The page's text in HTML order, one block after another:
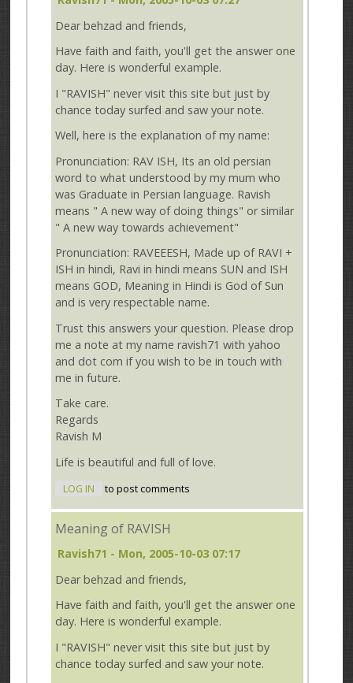
Dear behzad and friends,
Have faith and faith, you'll get the answer one
day. Here is wonderful example.
I "RAVISH" never visit this site but just by
chance today surfed and saw your note.
Well, here is the explanation of my name:
Pronunciation: RAV ISH, Its an old persian
word to what understood by my mum who
was Graduate in Persian language. Ravish
means " A new way of doing things" or similar
" A new way towards achievement"
Pronunciation: RAVEEESH, Made up of RAVI +
ISH in hindi, Ravi in hindi means SUN and ISH
means GOD, Meaning in Hindi is God of Sun
and is very respectable name.
Trust this answers your question. Please drop
me a note at my name ravish71 with yahoo
and dot com if you wish to be in touch with
me in future.
Take care.
Regards
Ravish M
Life is beautiful and full of love.
LOG IN to post comments
Meaning of RAVISH
Ravish71 - Mon, 2005-10-03 07:17
Dear behzad and friends,
Have faith and faith, you'll get the answer one
day. Here is wonderful example.
I "RAVISH" never visit this site but just by
chance today surfed and saw your note.